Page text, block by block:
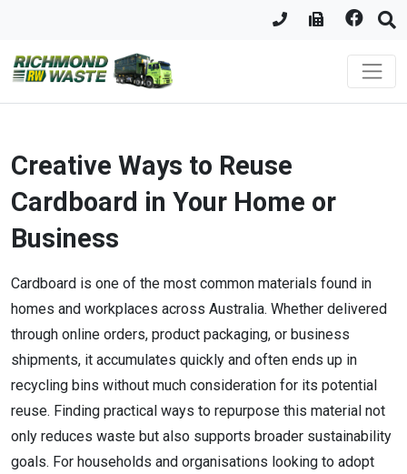
Creative Ways to Reuse
Cardboard in Your Home or
Business
Cardboard is one of the most common materials found in
homes and workplaces across Australia. Whether delivered
through online orders, product packaging, or business
shipments, it accumulates quickly and often ends up in
recycling bins without much consideration for its potential
reuse. Finding practical ways to repurpose this material not
only reduces waste but also supports broader sustainability
goals. For households and organisations looking to adopt